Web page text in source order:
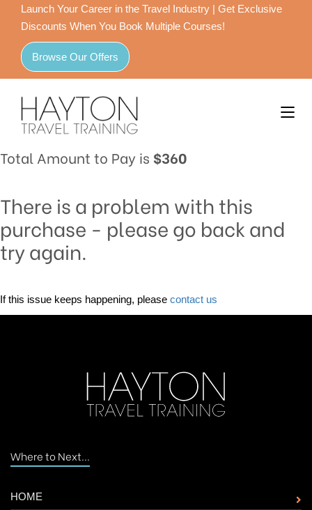
Launch Your Career in the Travel Industry | Get Exclusive
Discounts When You Book Multiple Courses!
Browse Our Offers
Total Amount to Pay is $360
There is a problem with this
purchase - please go back and
try again.
If this issue keeps happening, please contact us
Where to Next...
HOME